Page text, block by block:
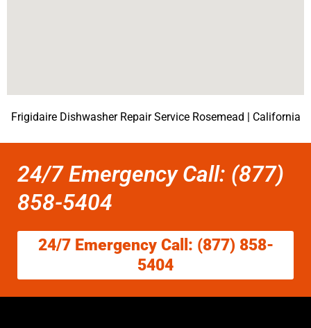
Frigidaire Dishwasher Repair Service Rosemead | California
24/7 Emergency Call: (877)
858-5404
24/7 Emergency Call: (877) 858-
5404